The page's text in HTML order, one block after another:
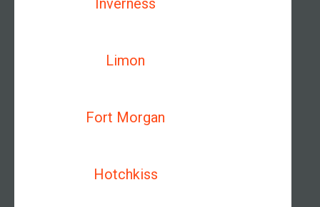
Inverness
Limon
Fort Morgan
Hotchkiss